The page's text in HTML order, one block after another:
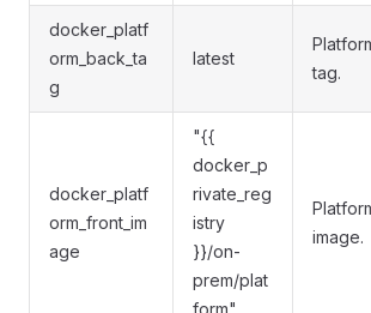
docker_platf
orm_back_ta
g
latest
tag.
docker_platf
orm_front_im
age
"{{
docker_p
rivate_reg
istry
}}/on-
prem/plat
form"
image.